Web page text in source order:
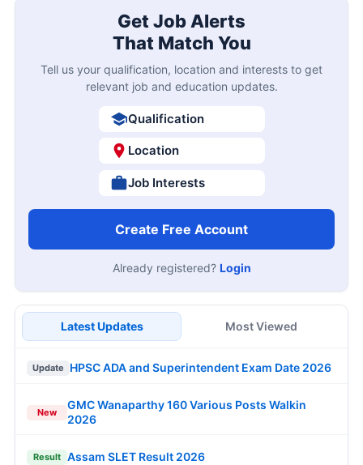
Get Job Alerts
That Match You
Tell us your qualification, location and interests to get
relevant job and education updates.
Qualification
Location
Job Interests
Create Free Account
Already registered? Login
Latest Updates Most Viewed
Update HPSC ADA and Superintendent Exam Date 2026
New
GMC Wanaparthy 160 Various Posts Walkin
2026
Result Assam SLET Result 2026